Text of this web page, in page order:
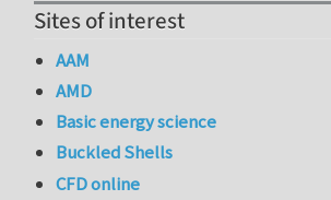
Sites of interest
AAM
AMD
Basic energy science
Buckled Shells
CFD online